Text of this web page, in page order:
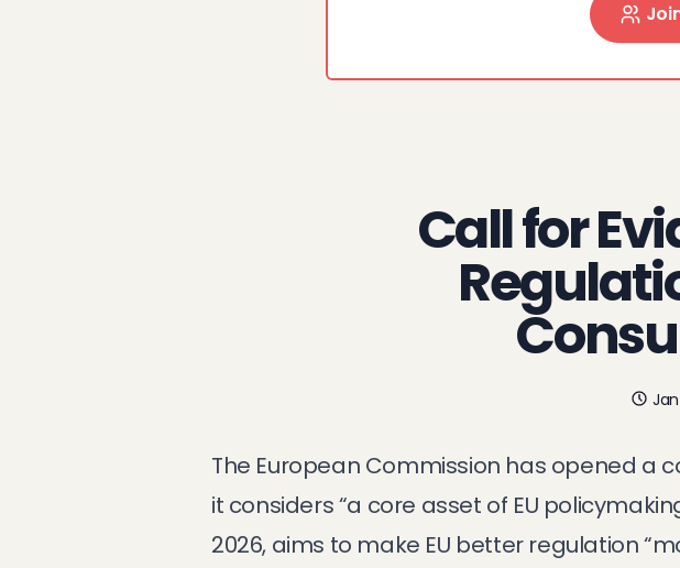
Call for
The European Commission has opened a
it considers “a core asset of EU
2026, aims to make EU better regulation